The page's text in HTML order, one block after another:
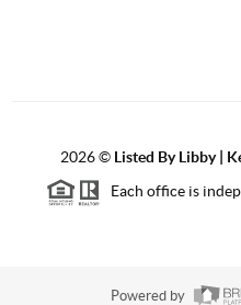
2026© Listed By Libby |
Each office is
Powered by